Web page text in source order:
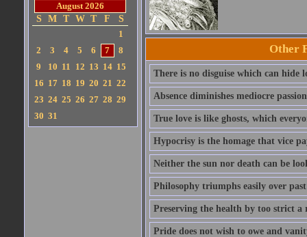
August 2026
S
M T W T F
S
1
2
3 4 5 6 7
8
9
10 11 12 13 14 15
16 17 18 19 20 21 22
23 24 25 26 27 28 29
30 31
Other
There is no disguise which can hide
Absence diminishes mediocre
True love is like ghosts, which
Hypocrisy is the homage that vice
Neither the sun nor death can be
Philosophy triumphs easily over
Preserving the health by too strict a
Pride does not wish to owe and